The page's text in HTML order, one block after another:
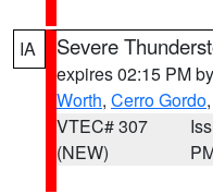
IA Severe
expires 02:15 PM by
Worth, Cerro Gordo,
VTEC# 307
(NEW)